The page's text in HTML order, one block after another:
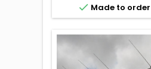
 Made to order